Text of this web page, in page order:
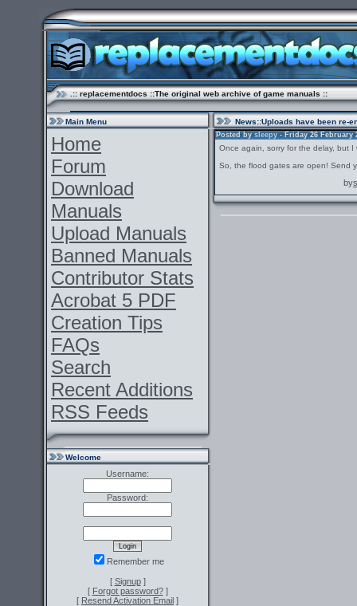
.:: replacementdocs ::The original web archive of game manuals ::
Main Menu
Home
Forum
Download
Manuals
Upload Manuals
Banned Manuals
Contributor Stats
Acrobat 5 PDF
Creation Tips
FAQs
Search
Recent Additions
RSS Feeds
Welcome
Username:
Password:
Remember me
[ Signup]
[ Forgot password?]
[ Resend Activation Email ]
News::Uploads have been re-
Posted by sleepy - Friday 26 February
Once again, sorry for the delay, but
So, the flood gates are open! Send
by